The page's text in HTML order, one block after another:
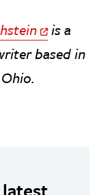
Off Site Link
is a
based in